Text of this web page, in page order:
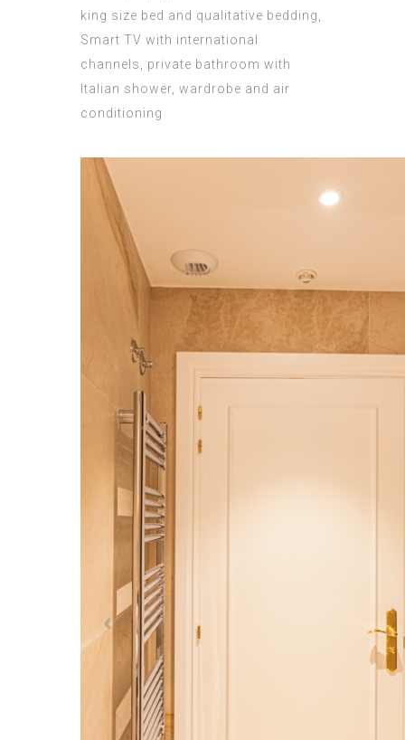
king size bed and qualitative bedding,
Smart TV with international
channels, private bathroom with
Italian shower, wardrobe and air
conditioning